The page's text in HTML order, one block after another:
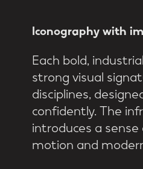
Iconographywith
Each bold,
strong visual
disciplines,
confidently. The
introduces a
motion and